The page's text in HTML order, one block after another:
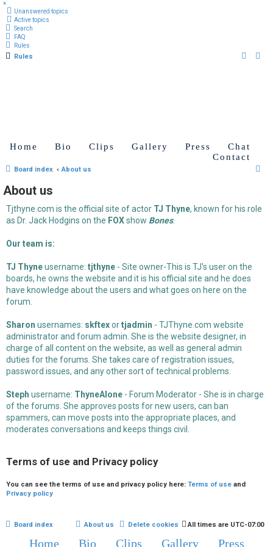
×
Unanswered topics
Active topics
Search
FAQ
Rules
Rules
Home Bio Clips Gallery Press
Chat
Contact
Board index About us
About us
Tjthyne.com is the official site of actor TJ Thyne, known for his role
as Dr. Jack Hodgins on the FOXshow Bones.
Our team is:
TJ Thyneusername: tjthyne - Site owner-This is TJ's user on the
boards, he owns the website and it is his official site and he does
have knowledge about the users and what goes on here on the
forum.
Sharon usernames: skftexortjadmin - TJThyne.com website
administrator and forum admin. She is the website designer, in
charge of all content on the website, as well as general admin
duties for the forums. She takes care of registration issues,
password issues, and any other sort of technical problems.
Steph username: ThyneAlone - Forum Moderator - She is in charge
of the forums. She approves posts for new users, can ban
spammers, can move posts into the appropriate places, and
moderates conversations and keeps things civil.
Terms of use and Privacy policy
You can see the terms of use and privacy policy here: Terms of use and
Privacy policy
Board index All times are UTC-07:00
Delete cookies
About us
Home Bio Clips Gallery Press